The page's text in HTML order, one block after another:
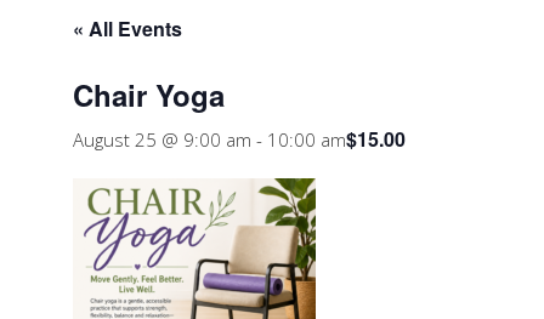
« All Events
Chair Yoga
August 25 @ 9:00 am - 10:00 am$15.00